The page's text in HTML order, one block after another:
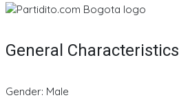
General Characteristics
Gender: Male